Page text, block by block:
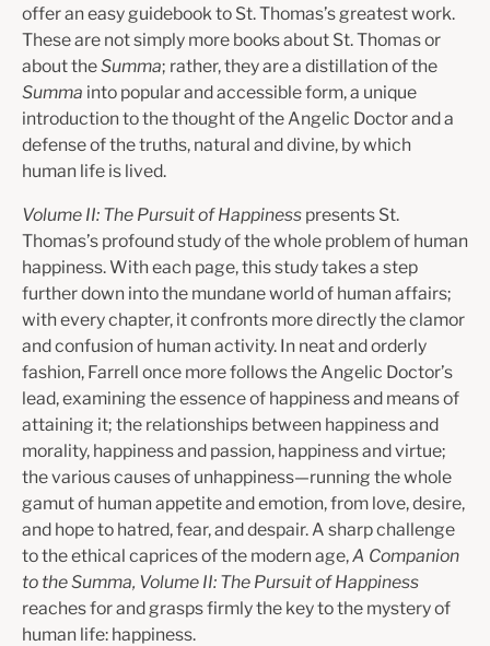
offer an easy guidebook to St. Thomas’s greatest work.
These are not simply more books about St. Thomas or
about theSumma; rather, they are a distillation of the
Summa into popular and accessible form, a unique
introduction to the thought of the Angelic Doctor and a
defense of the truths, natural and divine, by which
human life is lived.
Volume II: The Pursuit of Happiness presents St.
Thomas’s profound study of the whole problem of human
happiness. With each page, this study takes a step
further down into the mundane world of human affairs;
with every chapter, it confronts more directly the clamor
and confusion of human activity. In neat and orderly
fashion, Farrell once more follows the Angelic Doctor’s
lead, examining the essence of happiness and means of
attaining it; the relationships between happiness and
morality, happiness and passion, happiness and virtue;
the various causes of unhappiness—running the whole
gamut of human appetite and emotion, from love, desire,
and hope to hatred, fear, and despair. A sharp challenge
to the ethical caprices of the modern age,A Companion
to the Summa, Volume II: The Pursuit of Happiness
reaches for and grasps firmly the key to the mystery of
human life: happiness.